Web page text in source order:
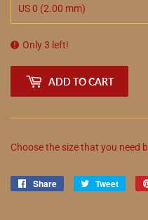
Only 3 left!
ADD TO CART
Choose the size that you need
Share
Share
Tweet
Tweet